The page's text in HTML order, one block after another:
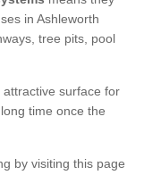
in Ashleworth
tree pits, pool
surface for
time once the
by visiting this page